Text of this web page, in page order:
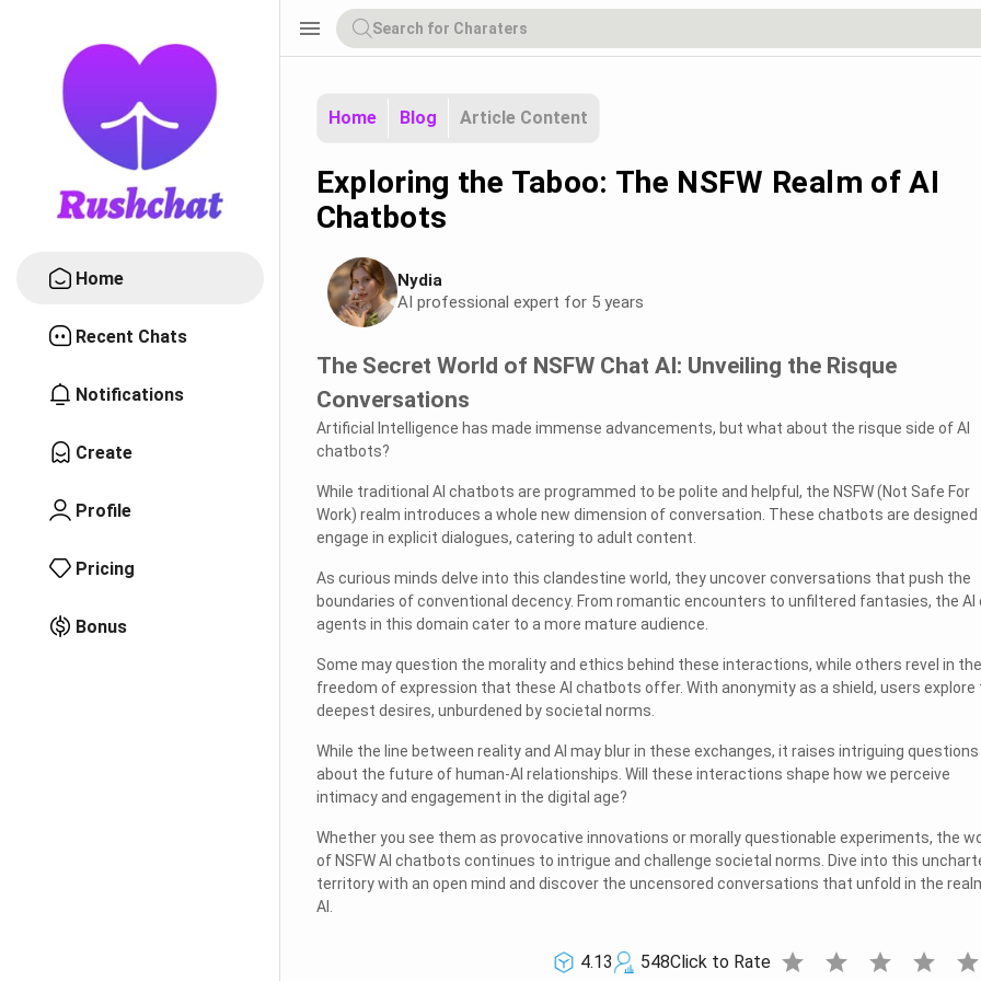
Home
Recent Chats
Notifications
Create
Profile
Pricing
Bonus
menu
Home Blog Article Content
Exploring the Taboo: The NSFW Realm of AI
Chatbots
Nydia
AI professional expert for 5 years
The Secret World of NSFW Chat AI: Unveiling the Risque
Conversations
Artificial Intelligence has made immense advancements, but what about the risque side of AI
chatbots?
While traditional AI chatbots are programmed to be polite and helpful, the NSFW (Not Safe For
Work) realm introduces a whole new dimension of conversation. These chatbots are designed
engage in explicit dialogues, catering to adult content.
As curious minds delve into this clandestine world, they uncover conversations that push the
boundaries of conventional decency. From romantic encounters to unfiltered fantasies, the AI
agents in this domain cater to a more mature audience.
Some may question the morality and ethics behind these interactions, while others revel in the
freedom of expression that these AI chatbots offer. With anonymity as a shield, users explore
deepest desires, unburdened by societal norms.
While the line between reality and AI may blur in these exchanges, it raises intriguing questions
about the future of human-AI relationships. Will these interactions shape how we perceive
intimacy and engagement in the digital age?
Whether you see them as provocative innovations or morally questionable experiments, the
of NSFW AI chatbots continues to intrigue and challenge societal norms. Dive into this
territory with an open mind and discover the uncensored conversations that unfold in the
AI.
4.13 548Click to Rate star star star star star